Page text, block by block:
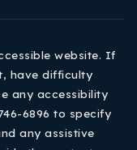
website. If
have difficulty
any accessibility
6896 to specify
any assistive